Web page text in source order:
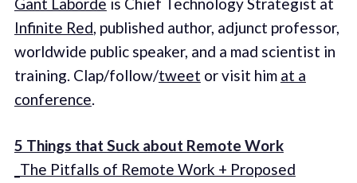
Infinite Red, published author, adjunct professor,
worldwide public speaker, and a mad scientist in
training. Clap/follow/tweet or visit him at a
conference.
5 Things that Suck about Remote Work
_The Pitfalls of Remote Work + Proposed